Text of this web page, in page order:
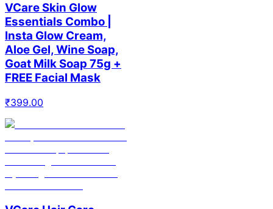
VCare Skin Glow
Essentials Combo |
Insta Glow Cream,
Aloe Gel, Wine Soap,
Goat Milk Soap 75g +
FREE Facial Mask
₹399.00